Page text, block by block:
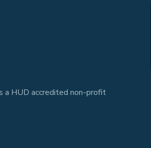
a HUD accredited non-profit